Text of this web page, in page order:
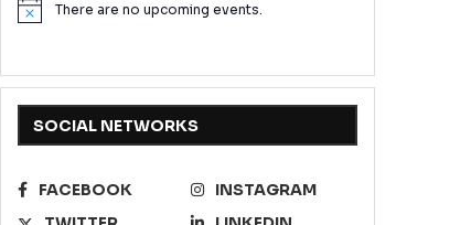
NoticeThere are no upcoming events.
SOCIAL NETWORKS
FACEBOOK
INSTAGRAM